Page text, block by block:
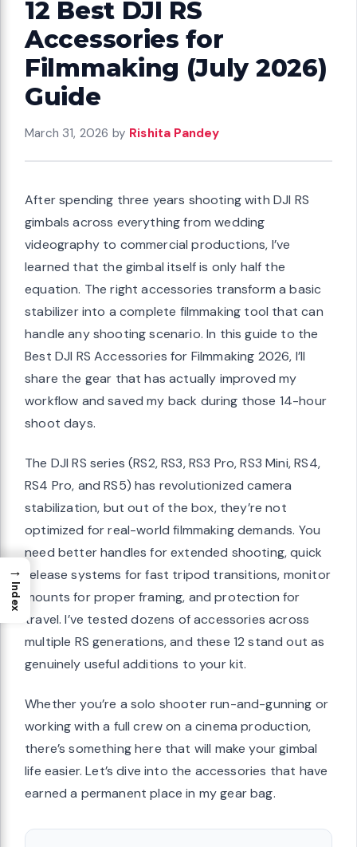
12 Best DJI RS
Accessories for
Filmmaking (July 2026)
Guide
March 31, 2026 by Rishita Pandey
After spending three years shooting with DJI RS
gimbals across everything from wedding
videography to commercial productions, I’ve
learned that the gimbal itself is only half the
equation. The right accessories transform a basic
stabilizer into a complete filmmaking tool that can
handle any shooting scenario. In this guide to the
Best DJI RS Accessories for Filmmaking 2026, I’ll
share the gear that has actually improved my
workflow and saved my back during those 14-hour
shoot days.
The DJI RS series (RS2, RS3, RS3 Pro, RS3 Mini, RS4,
RS4 Pro, and RS5) has revolutionized camera
stabilization, but out of the box, they’re not
optimized for real-world filmmaking demands. You
need better handles for extended shooting, quick
release systems for fast tripod transitions, monitor
mounts for proper framing, and protection for
travel. I’ve tested dozens of accessories across
multiple RS generations, and these 12 stand out as
genuinely useful additions to your kit.
Whether you’re a solo shooter run-and-gunning or
working with a full crew on a cinema production,
there’s something here that will make your gimbal
life easier. Let’s dive into the accessories that have
earned a permanent place in my gear bag.
→
Index